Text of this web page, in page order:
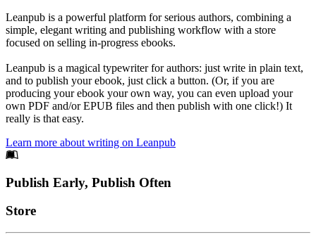
Leanpub is a powerful platform for serious authors, combining a
simple, elegant writing and publishing workflow with a store
focused on selling in-progress ebooks.
Leanpub is a magical typewriter for authors: just write in plain text,
and to publish your ebook, just click a button. (Or, if you are
producing your ebook your own way, you can even upload your
own PDF and/or EPUB files and then publish with one click!) It
really is that easy.
Learn more about writing on Leanpub
Footer
Publish Early, Publish Often
Links
Store